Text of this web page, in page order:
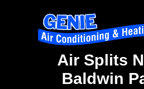
Air Splits
Baldwin